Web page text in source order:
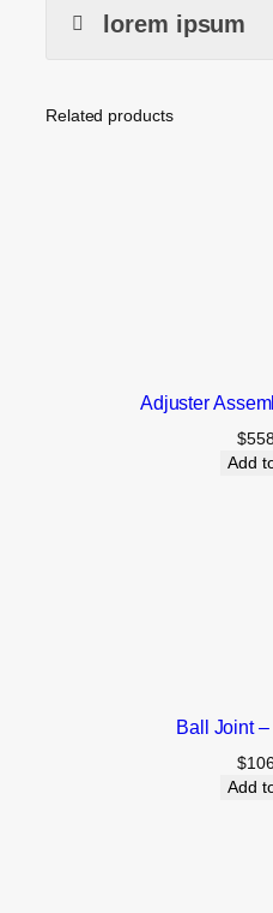
lorem ipsum
Related products
Adjuster
$
Add
Ball Joint
$
Add